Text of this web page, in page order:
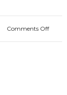
Comments Offon